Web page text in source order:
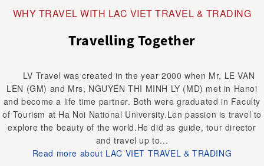
WHY TRAVEL WITH LAC VIET TRAVEL & TRADING
Travelling Together
LV Travel was created in the year 2000 when Mr, LE VAN
LEN (GM) and Mrs, NGUYEN THI MINH LY (MD) met in Hanoi
and become a life time partner. Both were graduated in Faculty
of Tourism at Ha Noi National University.Len passion is travel to
explore the beauty of the world.He did as guide, tour director
and travel up to...
Read more about LAC VIET TRAVEL & TRADING